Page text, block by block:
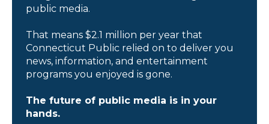
public media.
That means $2.1 million per year that
Connecticut Public relied on to deliver you
news, information, and entertainment
programs you enjoyed is gone.
The future of public media is in your
hands.